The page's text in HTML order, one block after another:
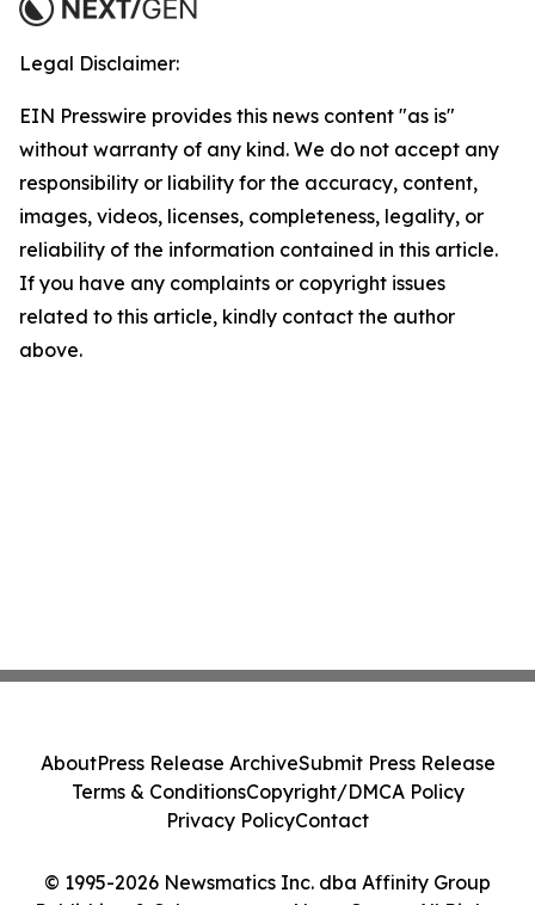
Legal Disclaimer:
EIN Presswire provides this news content "as is"
without warranty of any kind. We do not accept any
responsibility or liability for the accuracy, content,
images, videos, licenses, completeness, legality, or
reliability of the information contained in this article.
If you have any complaints or copyright issues
related to this article, kindly contact the author
above.
© 1995-2026 Newsmatics Inc. dba Affinity Group
AboutPress Release ArchiveSubmit Press Release
Terms & ConditionsCopyright/DMCA Policy
Privacy PolicyContact